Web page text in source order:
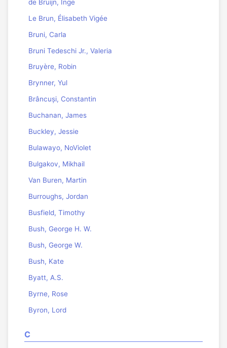
de Bruijn, Inge
Le Brun, Élisabeth Vigée
Bruni, Carla
Bruni Tedeschi Jr., Valeria
Bruyère, Robin
Brynner, Yul
Brâncuși, Constantin
Buchanan, James
Buckley, Jessie
Bulawayo, NoViolet
Bulgakov, Mikhail
Van Buren, Martin
Burroughs, Jordan
Busfield, Timothy
Bush, George H. W.
Bush, George W.
Bush, Kate
Byatt, A.S.
Byrne, Rose
Byron, Lord
C